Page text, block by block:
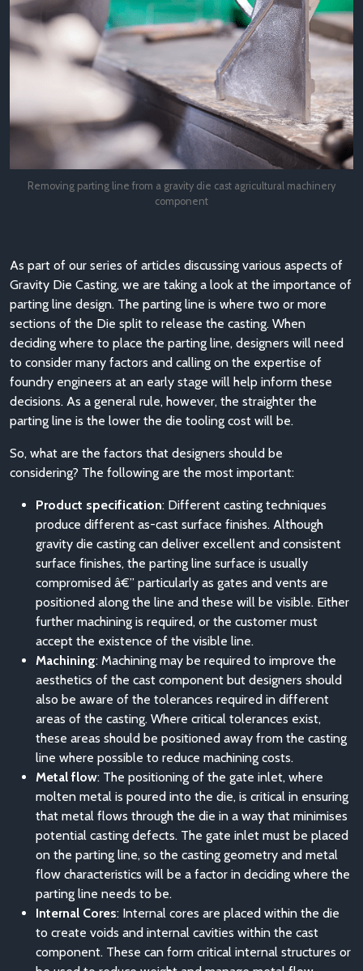
Removing parting line from a gravity die cast agricultural machinery
component
As part of our series of articles discussing various aspects of
Gravity Die Casting, we are taking a look at the importance of
parting line design. The parting line is where two or more
sections of the Die split to release the casting. When
deciding where to place the parting line, designers will need
to consider many factors and calling on the expertise of
foundry engineers at an early stage will help inform these
decisions. As a general rule, however, the straighter the
parting line is the lower the die tooling cost will be.
So, what are the factors that designers should be
considering? The following are the most important:
Product specification: Different casting techniques
produce different as-cast surface finishes. Although
gravity die casting can deliver excellent and consistent
surface finishes, the parting line surface is usually
compromised â€” particularly as gates and vents are
positioned along the line and these will be visible. Either
further machining is required, or the customer must
accept the existence of the visible line.
Machining: Machining may be required to improve the
aesthetics of the cast component but designers should
also be aware of the tolerances required in different
areas of the casting. Where critical tolerances exist,
these areas should be positioned away from the casting
line where possible to reduce machining costs.
Metal flow: The positioning of the gate inlet, where
molten metal is poured into the die, is critical in ensuring
that metal flows through the die in a way that minimises
potential casting defects. The gate inlet must be placed
on the parting line, so the casting geometry and metal
flow characteristics will be a factor in deciding where the
parting line needs to be.
Internal Cores: Internal cores are placed within the die
to create voids and internal cavities within the cast
component. These can form critical internal structures or